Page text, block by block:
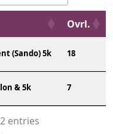
Ovrl.
(Sando) 5k 18
& 5k 7
entries